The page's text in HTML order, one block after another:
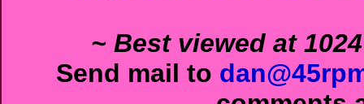
~ Best viewed at
Send mail to